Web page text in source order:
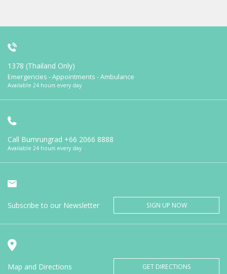
1378 (Thailand Only)
Emergencies - Appointments - Ambulance
Available 24 hours every day
Call Bumrungrad +66 2066 8888
Available 24 hours every day
Subscribe to our Newsletter SIGN UP NOW
Map and Directions GET DIRECTIONS